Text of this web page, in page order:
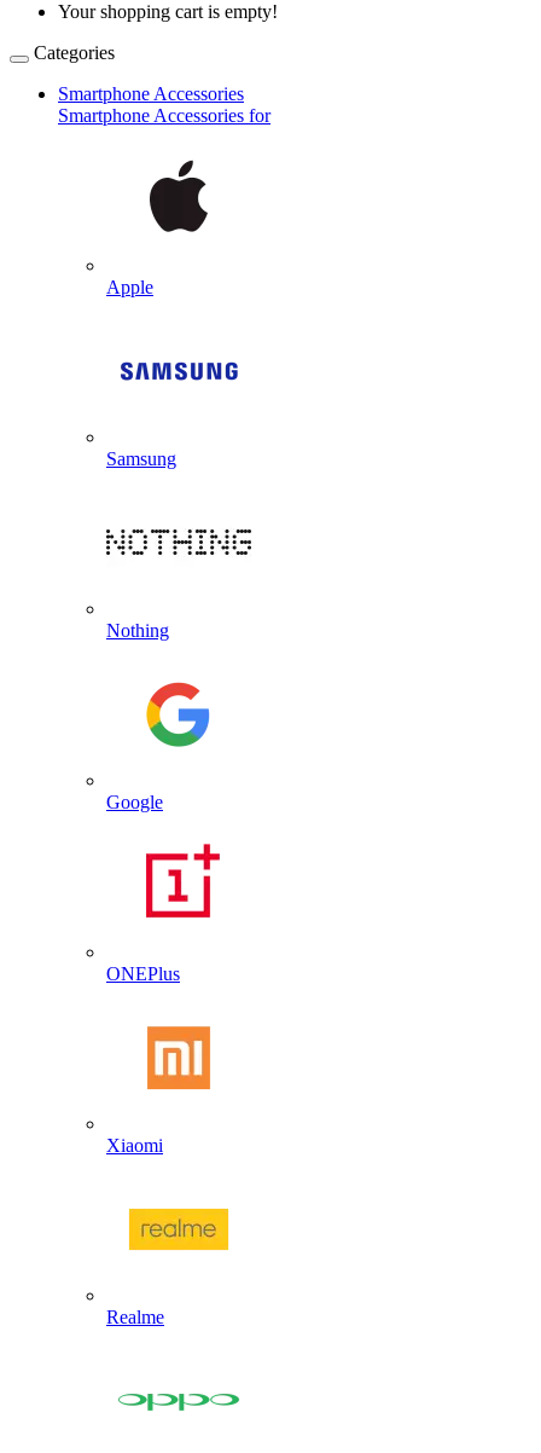
Your shopping cart is empty!
Categories
Smartphone Accessories
Smartphone Accessories for
Apple
Samsung
Nothing
Google
ONEPlus
Xiaomi
Realme